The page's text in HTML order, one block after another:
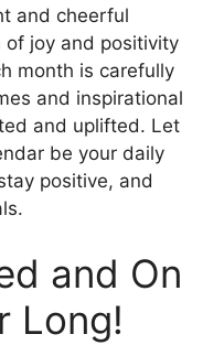
and cheerful
joy and positivity
month is carefully
and inspirational
and uplifted. Let
be your daily
positive, and
and On
Long!